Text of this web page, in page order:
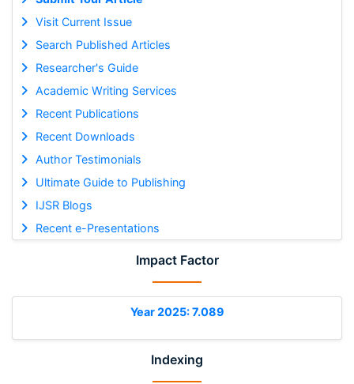
Visit Current Issue
Search Published Articles
Researcher's Guide
Academic Writing Services
Recent Publications
Recent Downloads
Author Testimonials
Ultimate Guide to Publishing
IJSR Blogs
Recent e-Presentations
Impact Factor
Year 2025: 7.089
Indexing